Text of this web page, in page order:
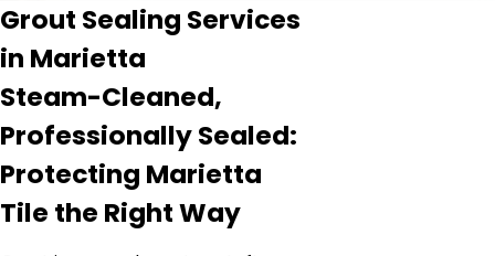
Grout Sealing Services
in Marietta
Steam-Cleaned,
Professionally Sealed:
Protecting Marietta
Tile the Right Way